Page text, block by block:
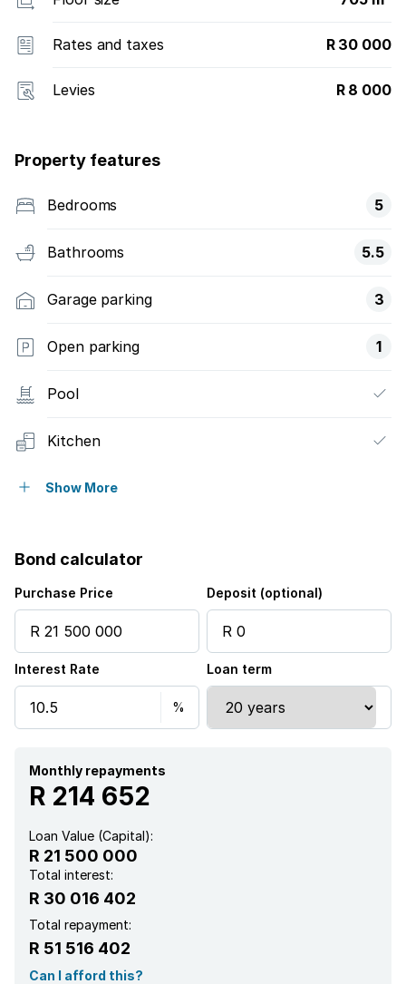
Rates and taxes R 30 000
Levies R 8 000
Property features
Bedrooms 5
Bathrooms 5.5
Garage parking 3
Open parking 1
Pool
Kitchen
Garden
Show More
Bond calculator
Purchase Price Deposit (optional)
Interest Rate Loan term
Monthly repayments
R 214 652
Loan Value (Capital):
R 21 500 000
Total interest:
R 30 016 402
Total repayment:
R 51 516 402
Can I afford this?